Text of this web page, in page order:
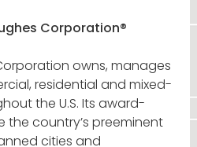
Corporation®
owns, manages
residential and mixed-
the U.S. Its award-
the country’s preeminent
cities and